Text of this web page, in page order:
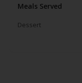
Meals Served
Dessert